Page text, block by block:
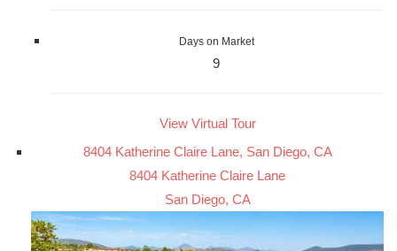
Days on Market
9
View Virtual Tour
8404 Katherine Claire Lane, San Diego, CA
8404 Katherine Claire Lane
San Diego, CA